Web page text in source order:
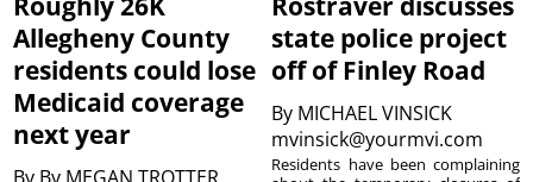
Allegheny County
residents could lose
Medicaid coverage
next year
state police project
off of Finley Road
By MICHAEL VINSICK
mvinsick@yourmvi.com
Residents have been complaining